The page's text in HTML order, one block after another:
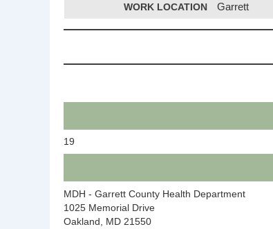
WORK LOCATION Garrett
19
MDH - Garrett County Health Department
1025 Memorial Drive
Oakland, MD 21550